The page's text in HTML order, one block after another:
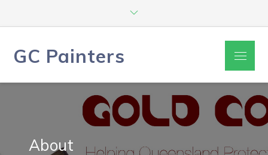
GC Painters Menu
About